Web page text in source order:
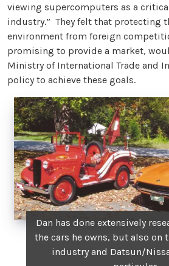
viewing supercomputers as a
industry.” They felt that protecting
environment from foreign
promising to provide a market,
Ministry of International Trade and
policy to achieve these goals.
Dan has done extensively
the cars he owns, but also on
industry and Datsun/